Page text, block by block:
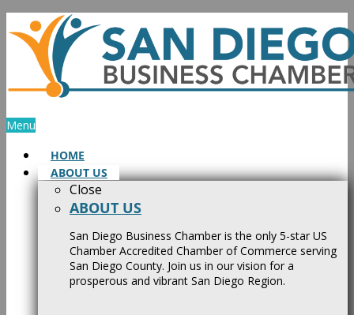
Skip
to
content
Menu
HOME
ABOUT US
Close
ABOUT US
San Diego Business Chamber is the only 5-star US
Chamber Accredited Chamber of Commerce serving
San Diego County. Join us in our vision for a
prosperous and vibrant San Diego Region.